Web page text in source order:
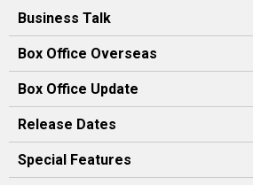
Business Talk
Box Office Overseas
Box Office Update
Release Dates
Special Features